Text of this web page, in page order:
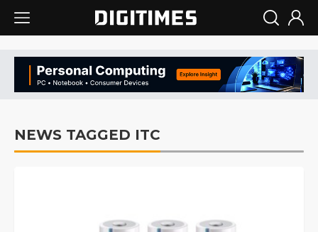
NEWS TAGGED ITC